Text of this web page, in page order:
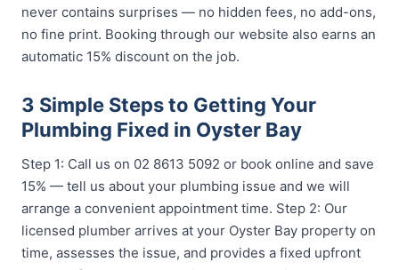
never contains surprises — no hidden fees, no add-ons,
no fine print. Booking through our website also earns an
automatic 15% discount on the job.
3 Simple Steps to Getting Your
Plumbing Fixed in Oyster Bay
Step 1: Call us on 02 8613 5092 or book online and save
15% — tell us about your plumbing issue and we will
arrange a convenient appointment time. Step 2: Our
licensed plumber arrives at your Oyster Bay property on
time, assesses the issue, and provides a fixed upfront